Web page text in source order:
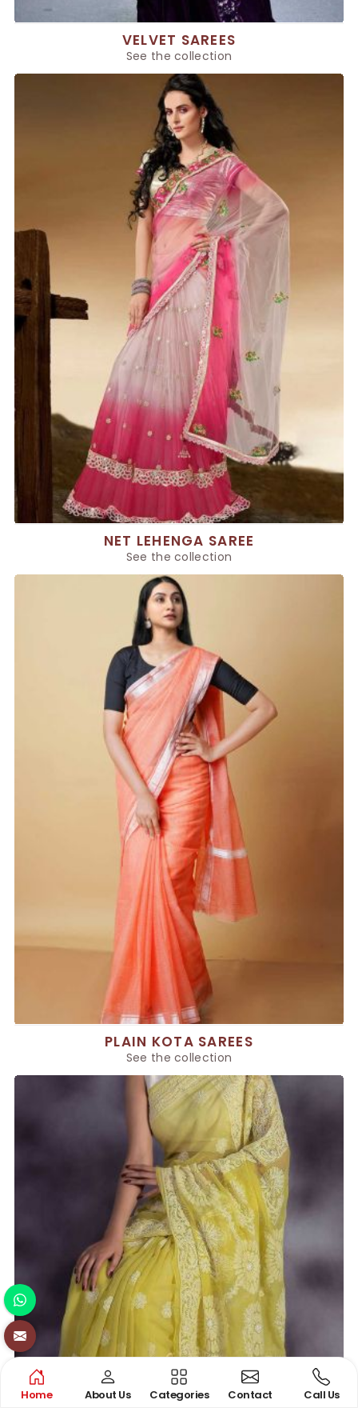
VELVET SAREES
See the collection
NET LEHENGA SAREE
See the collection
PLAIN KOTA SAREES
See the collection
Home About Us Categories Contact Call Us